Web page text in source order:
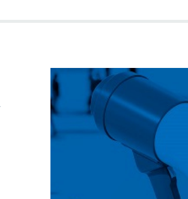
Valuation
of
a
Public
Relations